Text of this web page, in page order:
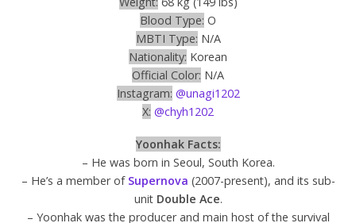
Blood Type: O
MBTI Type: N/A
Nationality: Korean
Official Color: N/A
Instagram: @unagi1202
X: @chyh1202
Yoonhak Facts:
– He was born in Seoul, South Korea.
– He’s a member of Supernova (2007-present), and its sub-
unit Double Ace.
– Yoonhak was the producer and main host of the survival